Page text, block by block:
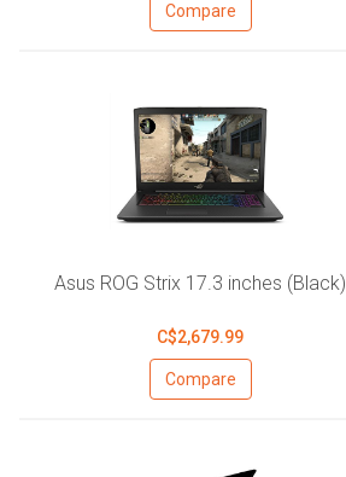
Compare
Asus ROG Strix 17.3 inches (Black)
C$2,679.99
Compare